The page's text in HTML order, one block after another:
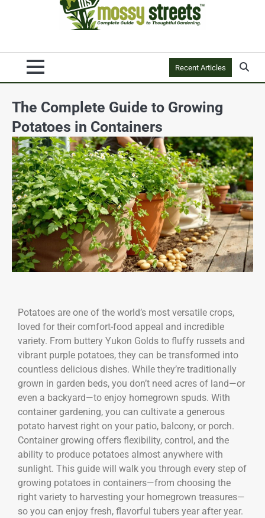
Recent Articles
The Complete Guide to Growing
Potatoes in Containers
Potatoes are one of the world’s most versatile crops,
loved for their comfort-food appeal and incredible
variety. From buttery Yukon Golds to fluffy russets and
vibrant purple potatoes, they can be transformed into
countless delicious dishes. While they’re traditionally
grown in garden beds, you don’t need acres of land—or
even a backyard—to enjoy homegrown spuds. With
container gardening, you can cultivate a generous
potato harvest right on your patio, balcony, or porch.
Container growing offers flexibility, control, and the
ability to produce potatoes almost anywhere with
sunlight. This guide will walk you through every step of
growing potatoes in containers—from choosing the
right variety to harvesting your homegrown treasures—
so you can enjoy fresh, flavorful tubers year after year.